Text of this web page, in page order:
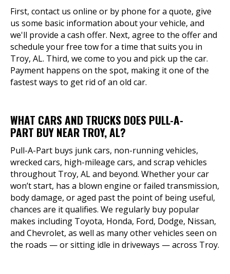
First, contact us online or by phone for a quote, give
us some basic information about your vehicle, and
we'll provide a cash offer. Next, agree to the offer and
schedule your free tow for a time that suits you in
Troy, AL. Third, we come to you and pick up the car.
Payment happens on the spot, making it one of the
fastest ways to get rid of an old car.
WHAT CARS AND TRUCKS DOES PULL-A-
PART BUY NEAR TROY, AL?
Pull-A-Part buys junk cars, non-running vehicles,
wrecked cars, high-mileage cars, and scrap vehicles
throughout Troy, AL and beyond. Whether your car
won’t start, has a blown engine or failed transmission,
body damage, or aged past the point of being useful,
chances are it qualifies. We regularly buy popular
makes including Toyota, Honda, Ford, Dodge, Nissan,
and Chevrolet, as well as many other vehicles seen on
the roads — or sitting idle in driveways — across Troy.